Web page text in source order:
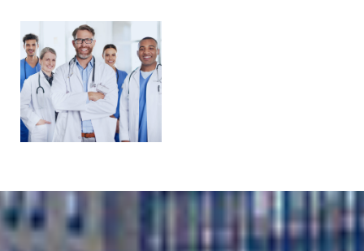
PORTAL
COMING
SOON!